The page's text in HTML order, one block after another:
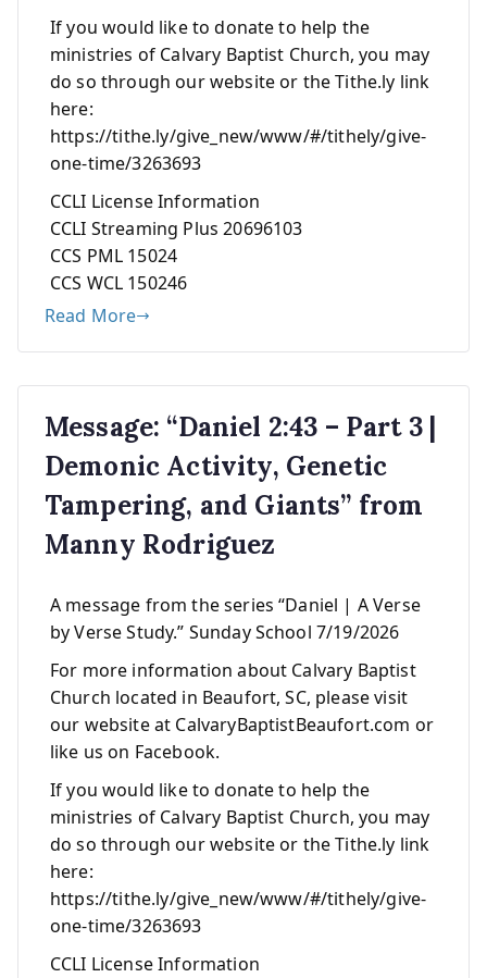
If you would like to donate to help the
ministries of Calvary Baptist Church, you may
do so through our website or the Tithe.ly link
here:
https://tithe.ly/give_new/www/#/tithely/give-
one-time/3263693
CCLI License Information
CCLI Streaming Plus 20696103
CCS PML 15024
CCS WCL 150246
Read More
Message: “Daniel 2:43 – Part 3 |
Demonic Activity, Genetic
Tampering, and Giants” from
Manny Rodriguez
A message from the series “Daniel | A Verse
by Verse Study.” Sunday School 7/19/2026
For more information about Calvary Baptist
Church located in Beaufort, SC, please visit
our website at CalvaryBaptistBeaufort.com or
like us on Facebook.
If you would like to donate to help the
ministries of Calvary Baptist Church, you may
do so through our website or the Tithe.ly link
here:
https://tithe.ly/give_new/www/#/tithely/give-
one-time/3263693
CCLI License Information